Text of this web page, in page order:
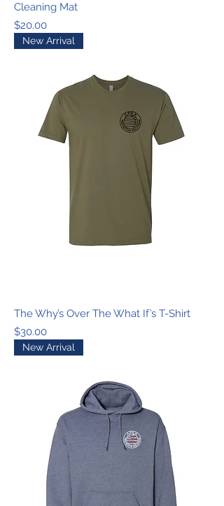
Cleaning Mat
Price
$20.00
New Arrival
The Why’s Over The What If’s T-Shirt
Price
$30.00
New Arrival